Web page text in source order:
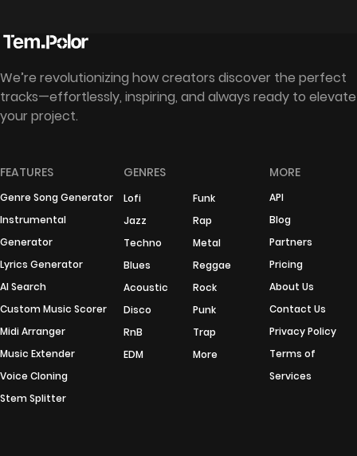
We’re revolutionizing how creators discover the perfect
tracks—effortlessly, inspiring, and always ready to elevate
your project.
FEATURES
Genre Song Generator
Instrumental
Generator
Lyrics Generator
AI Search
Custom Music Scorer
Midi Arranger
Music Extender
Voice Cloning
Stem Splitter
GENRES
Lofi
Funk
Jazz
Rap
Techno
Metal
Blues
Reggae
Acoustic
Rock
Disco
Punk
RnB
Trap
EDM
More
MORE
API
Blog
Partners
Pricing
About Us
Contact Us
Privacy Policy
Terms of
Services